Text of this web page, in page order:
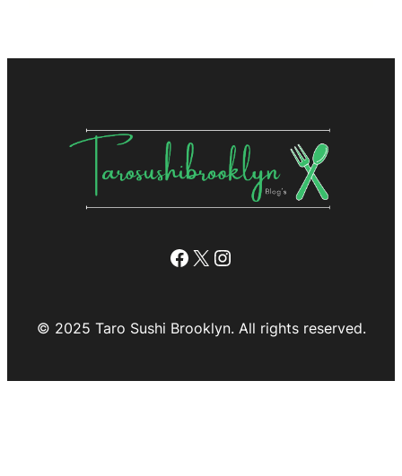
Facebook
X Instagram
© 2025 Taro Sushi Brooklyn. All rights reserved.